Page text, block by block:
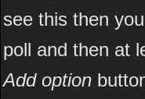
see this then
poll and then at
Add option